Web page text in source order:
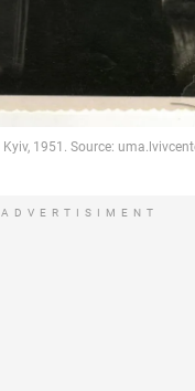
ADVERTISIMENT